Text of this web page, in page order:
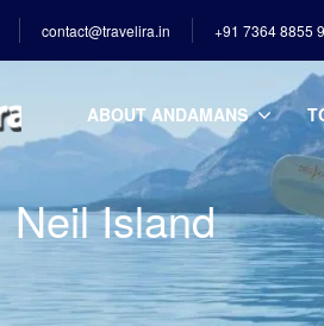
contact@travelira.in +91 7364 8855
ABOUT ANDAMANS
Neil Island